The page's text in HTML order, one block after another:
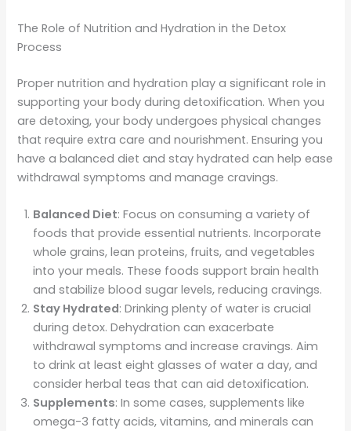
The Role of Nutrition and Hydration in the Detox
Process
Proper nutrition and hydration play a significant role in
supporting your body during detoxification. When you
are detoxing, your body undergoes physical changes
that require extra care and nourishment. Ensuring you
have a balanced diet and stay hydrated can help ease
withdrawal symptoms and manage cravings.
Balanced Diet: Focus on consuming a variety of
foods that provide essential nutrients. Incorporate
whole grains, lean proteins, fruits, and vegetables
into your meals. These foods support brain health
and stabilize blood sugar levels, reducing cravings.
Stay Hydrated: Drinking plenty of water is crucial
during detox. Dehydration can exacerbate
withdrawal symptoms and increase cravings. Aim
to drink at least eight glasses of water a day, and
consider herbal teas that can aid detoxification.
Supplements: In some cases, supplements like
omega-3 fatty acids, vitamins, and minerals can